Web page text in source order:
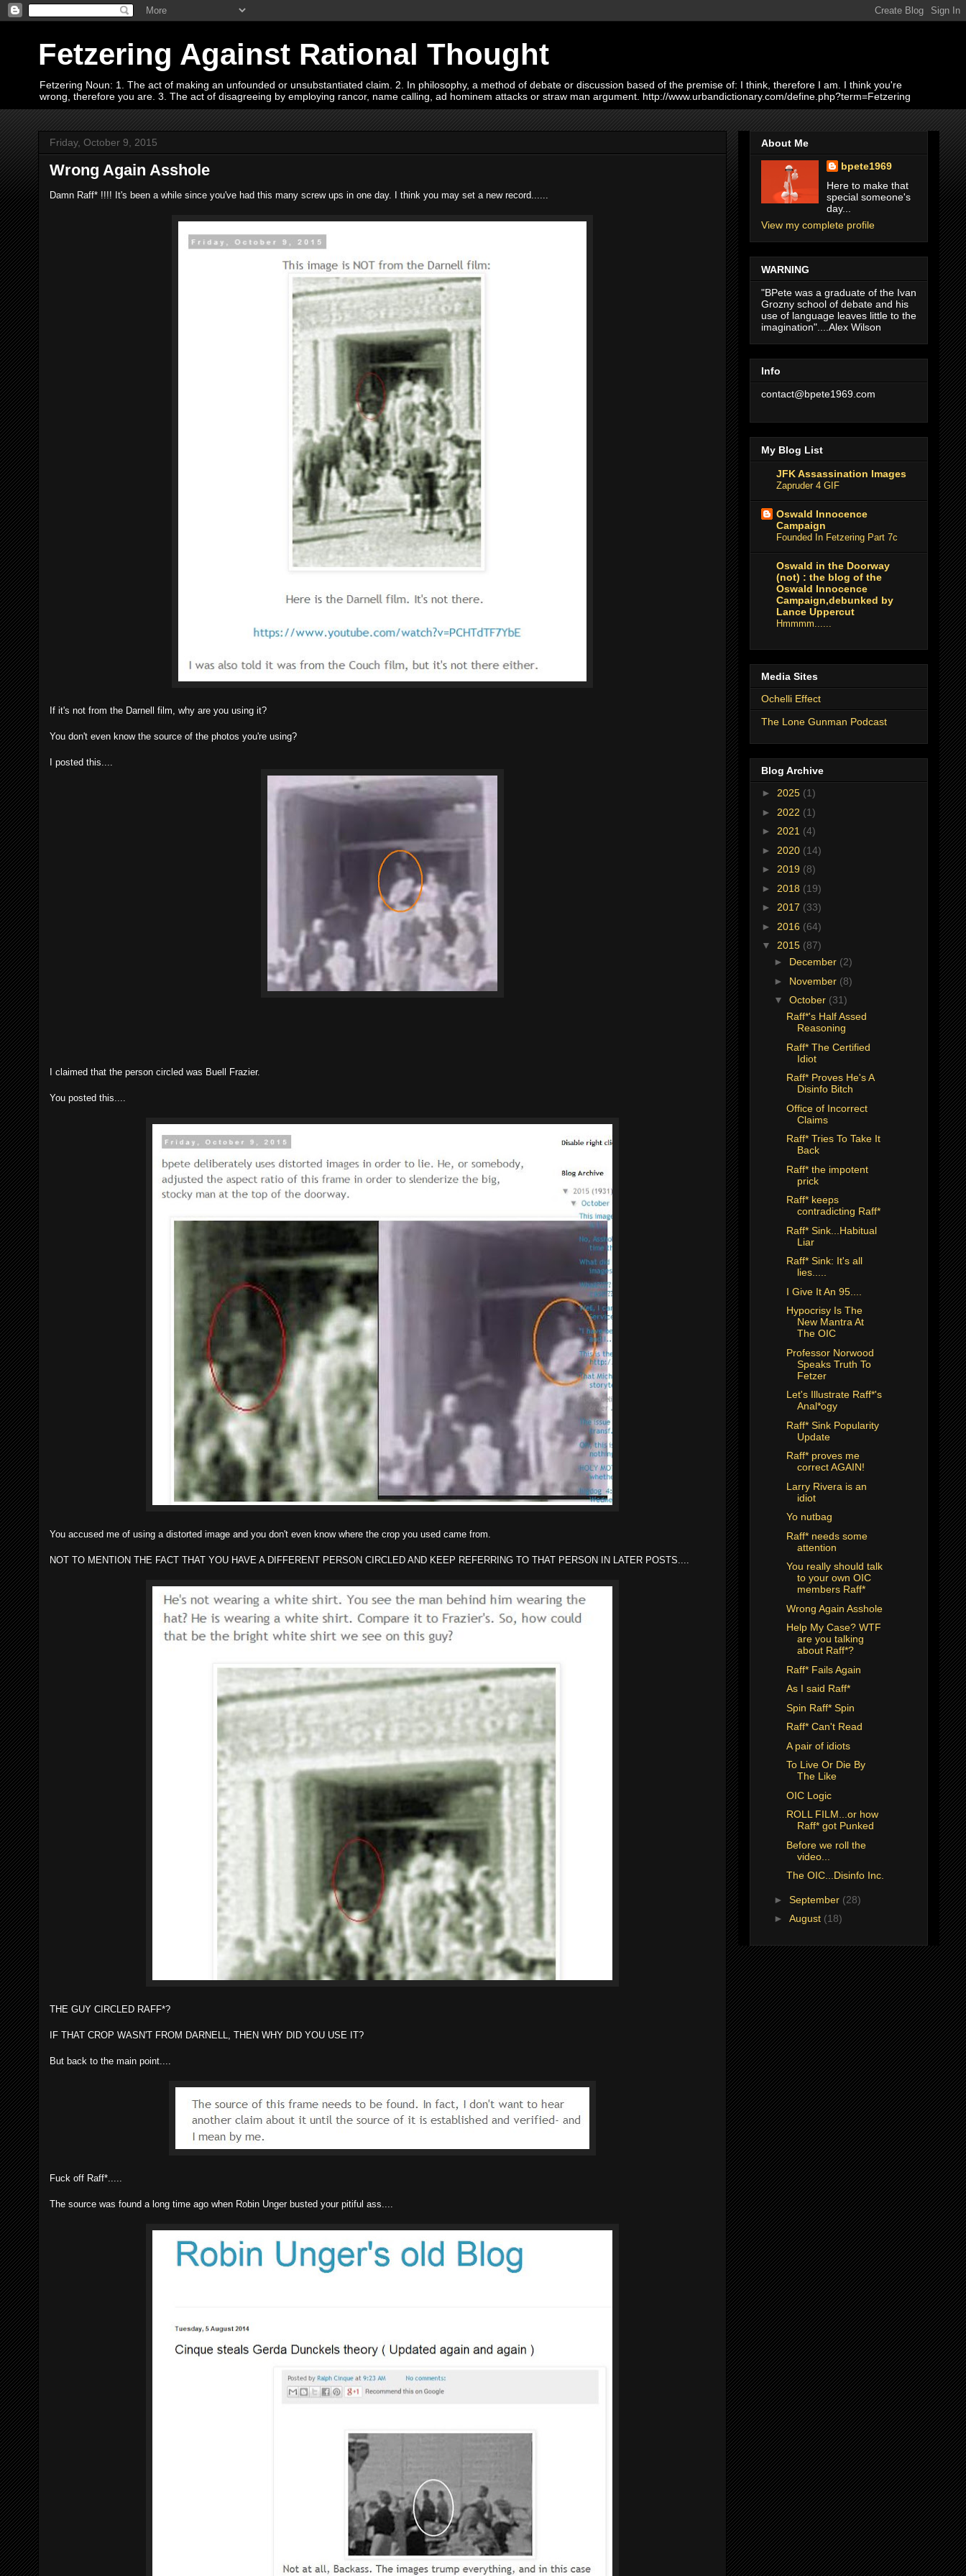
Fetzering Against Rational Thought
Fetzering Noun: 1. The act of making an unfounded or unsubstantiated claim. 2. In philosophy, a method of debate or discussion based of the premise of: I think, therefore I am. I think you're
wrong, therefore you are. 3. The act of disagreeing by employing rancor, name calling, ad hominem attacks or straw man argument. http://www.urbandictionary.com/define.php?term=Fetzering
Friday, October 9, 2015
Wrong Again Asshole
Damn Raff* !!!! It's been a while since you've had this many screw ups in one day. I think you may set a new record......
If it's not from the Darnell film, why are you using it?
You don't even know the source of the photos you're using?
I posted this....
I claimed that the person circled was Buell Frazier.
You posted this....
You accused me of using a distorted image and you don't even know where the crop you used came from.
NOT TO MENTION THE FACT THAT YOU HAVE A DIFFERENT PERSON CIRCLED AND KEEP REFERRING TO THAT PERSON IN LATER POSTS....
THE GUY CIRCLED RAFF*?
IF THAT CROP WASN'T FROM DARNELL, THEN WHY DID YOU USE IT?
But back to the main point....
Fuck off Raff*.....
The source was found a long time ago when Robin Unger busted your pitiful ass....
About Me
bpete1969
Here to make that
special someone's
day...
View my complete profile
WARNING
"BPete was a graduate of the Ivan
Grozny school of debate and his
use of language leaves little to the
imagination"....Alex Wilson
Info
contact@bpete1969.com
My Blog List
JFK Assassination Images
Zapruder 4 GIF
Oswald Innocence
Campaign
Founded In Fetzering Part 7c
Oswald in the Doorway
(not) : the blog of the
Oswald Innocence
Campaign,debunked by
Lance Uppercut
Hmmmm......
Media Sites
Ochelli Effect
The Lone Gunman Podcast
Blog Archive
► 2025 (1)
► 2022 (1)
► 2021 (4)
► 2020 (14)
► 2019 (8)
► 2018 (19)
► 2017 (33)
► 2016 (64)
▼ 2015 (87)
► December (2)
► November (8)
▼ October (31)
Raff*'s Half Assed
Reasoning
Raff* The Certified
Idiot
Raff* Proves He's A
Disinfo Bitch
Office of Incorrect
Claims
Raff* Tries To Take It
Back
Raff* the impotent
prick
Raff* keeps
contradicting Raff*
Raff* Sink...Habitual
Liar
Raff* Sink: It's all
lies.....
I Give It An 95....
Hypocrisy Is The
New Mantra At
The OIC
Professor Norwood
Speaks Truth To
Fetzer
Let's Illustrate Raff*'s
Anal*ogy
Raff* Sink Popularity
Update
Raff* proves me
correct AGAIN!
Larry Rivera is an
idiot
Yo nutbag
Raff* needs some
attention
You really should talk
to your own OIC
members Raff*
Wrong Again Asshole
Help My Case? WTF
are you talking
about Raff*?
Raff* Fails Again
As I said Raff*
Spin Raff* Spin
Raff* Can't Read
A pair of idiots
To Live Or Die By
The Like
OIC Logic
ROLL FILM...or how
Raff* got Punked
Before we roll the
video...
The OIC...Disinfo Inc.
► September (28)
► August (18)